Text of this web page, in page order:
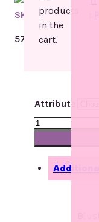
products
in the
cart.
SKU: Categories:
57 in stock
Attribute
R-
203
Headscarf